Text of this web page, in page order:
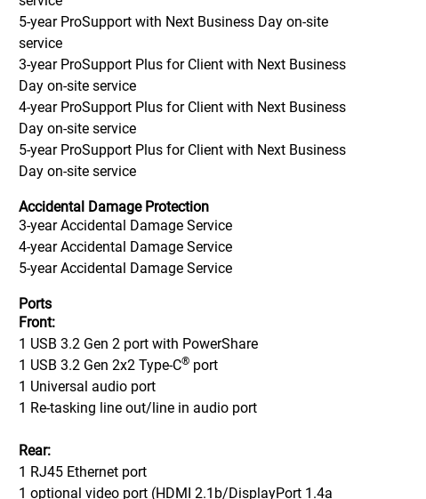
5-year ProSupport with Next Business Day on-site
service
3-year ProSupport Plus for Client with Next Business
Day on-site service
4-year ProSupport Plus for Client with Next Business
Day on-site service
5-year ProSupport Plus for Client with Next Business
Day on-site service
Accidental Damage Protection
3-year Accidental Damage Service
4-year Accidental Damage Service
5-year Accidental Damage Service
Ports
Front:
1 USB 3.2 Gen 2 port with PowerShare
1 USB 3.2 Gen 2x2 Type-C®port
1 Universal audio port
1 Re-tasking line out/line in audio port
Rear:
1 RJ45 Ethernet port
1 optional video port (HDMI 2.1b/DisplayPort 1.4a